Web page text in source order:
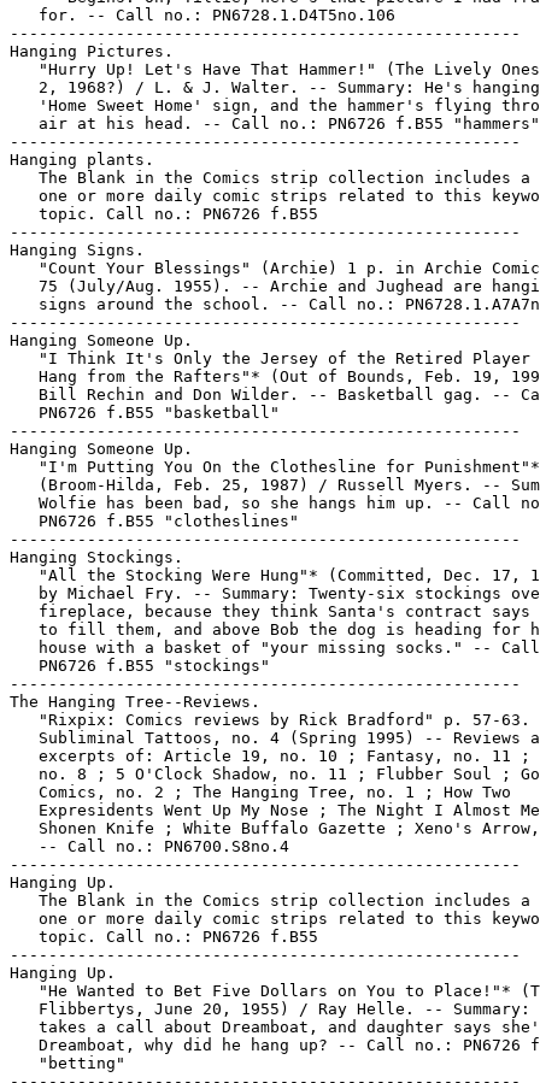
   for. -- Call no.: PN6728.1.D4T5no.106
-----------------------------------------------------
Hanging Pictures.
"Hurry Up! Let's Have That Hammer!" (The Lively
2, 1968?) / L. & J. Walter. -- Summary: He's
'Home Sweet Home' sign, and the hammer's flying
   air at his head. -- Call no.: PN6726 f.B55 "hammers"
-----------------------------------------------------
Hanging plants.
The Blank in the Comics strip collection includes a
one or more daily comic strips related to this
   topic. Call no.: PN6726 f.B55
-----------------------------------------------------
Hanging Signs.
"Count Your Blessings" (Archie) 1 p. in Archie
75 (July/Aug. 1955). -- Archie and Jughead are
signs around the school. -- Call no.:
-----------------------------------------------------
Hanging Someone Up.
"I Think It's Only the Jersey of the Retired Player
Hang from the Rafters"* (Out of Bounds, Feb. 19,
Bill Rechin and Don Wilder. -- Basketball gag. --
   PN6726 f.B55 "basketball"
-----------------------------------------------------
Hanging Someone Up.
   "I'm Putting You On the Clothesline for Punishment"*
(Broom-Hilda, Feb. 25, 1987) / Russell Myers. --
Wolfie has been bad, so she hangs him up. -- Call
   PN6726 f.B55 "clotheslines"
-----------------------------------------------------
Hanging Stockings.
"All the Stocking Were Hung"* (Committed, Dec. 17,
by Michael Fry. -- Summary: Twenty-six stockings
fireplace, because they think Santa's contract says
to fill them, and above Bob the dog is heading for
house with a basket of "your missing socks." --
   PN6726 f.B55 "stockings"
-----------------------------------------------------
The Hanging Tree--Reviews.
"Rixpix: Comics reviews by Rick Bradford" p. 57-63.
Subliminal Tattoos, no. 4 (Spring 1995) -- Reviews
excerpts of: Article 19, no. 10 ; Fantasy, no. 11 ;
no. 8 ; 5 O'Clock Shadow, no. 11 ; Flubber Soul ;
   Comics, no. 2 ; The Hanging Tree, no. 1 ; How Two
Expresidents Went Up My Nose ; The Night I Almost
Shonen Knife ; White Buffalo Gazette ; Xeno's
   -- Call no.: PN6700.S8no.4
-----------------------------------------------------
Hanging Up.
The Blank in the Comics strip collection includes a
one or more daily comic strips related to this
   topic. Call no.: PN6726 f.B55
-----------------------------------------------------
Hanging Up.
"He Wanted to Bet Five Dollars on You to Place!"*
Flibbertys, June 20, 1955) / Ray Helle. -- Summary:
takes a call about Dreamboat, and daughter says
Dreamboat, why did he hang up? -- Call no.: PN6726
   "betting"